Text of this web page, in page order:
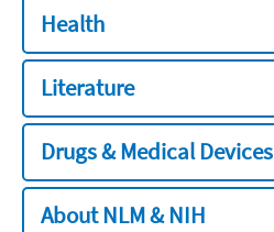
Health
Literature
Drugs & Medical Devices
About NLM & NIH